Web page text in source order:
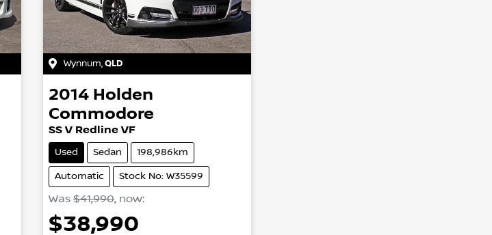
Wynnum,QLD
2014 Holden
Commodore
SS V Redline VF
Used Sedan 198,986km
Automatic Stock No: W35599
Was $41,990, now:
$38,990